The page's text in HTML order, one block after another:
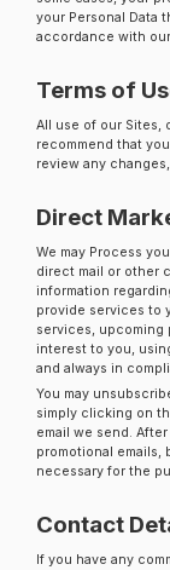
your Personal Data
accordance with
Terms of
All use of our Sites,
recommend that
review any
Direct
We may Process
direct mail or other
information
provide services to
services, upcoming
interest to you,
and always in
You may
simply clicking on
email we send.
promotional
necessary for the
Contact
If you have any